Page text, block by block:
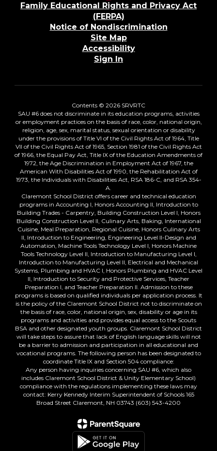
Family Educational Rights and Privacy Act
(FERPA)
Notice of Nondiscrimination
Site Map
Accessibility
Sign In
Contents © 2026 SRVRTC
SAU #6 does not discriminate in its education programs, activities
or employment practices on the basis of race, color, national origin,
religion, age, sex, marital status, sexual orientation or disability
under the provisions of Title VI of the Civil Rights Act of 1964, Title
VII of the Civil Rights Act of 1965, Section 1981 of the Civil Rights Act
of 1966, the Equal Pay Act, Title IX of the Education Amendments of
1972, the Age Discrimination in Employment Act of 1967, the
American With Disabilities Act of 1990, the Rehabilitation Act of
1973, the Individuals with Disabilities Act, RSA 186-C, and RSA 354-
A.
Claremont School District offers career and technical education
programs in Accounting I, Honors Accounting II, Introduction to
Building Trades - Carpentry, Building Construction Level I, Honors
Building Construction Level II, Culinary Arts, Baking, International
Cuisine, Meal Preparation, Regional Cuisine, Honors Culinary Arts
II, Introduction to Engineering, Engineering Level II-Design and
Automation, Machine Tools Technology Level I, Honors Machine
Tools Technology Level II, Introduction to Manufacturing Level I,
Introduction to Manufacturing Level II, Electrical and Mechanical
Systems, Plumbing and HVAC I, Honors Plumbing and HVAC Level
II, Introduction to Security and Protective Services, Teacher
Preparation I, and Teacher Preparation II. Admission to these
programs is based on qualified individuals per application process. It
is the policy of the Claremont School District not to discriminate on
the basis of race, color, national origin, sex, disability or age in its
programs and activities and provides equal access to the Scouts
BSA and other designated youth groups. Claremont School District
will take steps to assure that lack of English language skills will not
be a barrier to admission and participation in all educational and
vocational programs. The following person has been designated to
coordinate Title IX and Section 504 compliance:
Any person having inquiries concerning SAU #6, which also
includes Claremont School District & Unity Elementary School)
compliance with the regulations implementing these laws may
contact: Kerry Kennedy Interim Superintendent of Schools 165
Broad Street Claremont, NH 03743 (603) 543-4200